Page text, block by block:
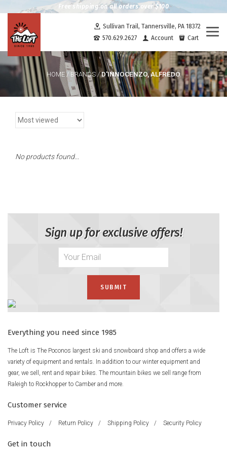
Free shipping on all orders over $100
Sullivan Trail, Tannersville, PA 18372
570.629.2627
Account Cart
HOME/ BRANDS/D'INNOCENZO, ALFREDO
No products found...
Sign up for exclusive offers!
Everything you need since 1985
The Loft is The Poconos largest ski and snowboard shop and offers a wide
variety of equipment and rentals. In addition to our winter equipment and
gear, we sell, rent and repair bikes. The mountain bikes we sell range from
Raleigh to Rockhopper to Camber and more.
Customer service
Privacy Policy / Return Policy / Shipping Policy / Security Policy
Get in touch